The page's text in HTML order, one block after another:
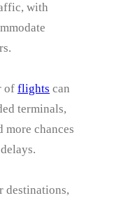
with
of flights can
terminals,
more chances
destinations,